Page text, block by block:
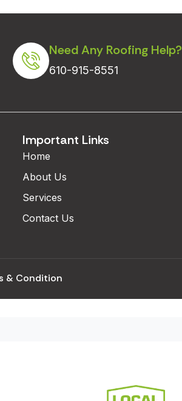
Need Any Roofing Help?
610-915-8551
Important Links
Home
About Us
Services
Contact Us
& Condition